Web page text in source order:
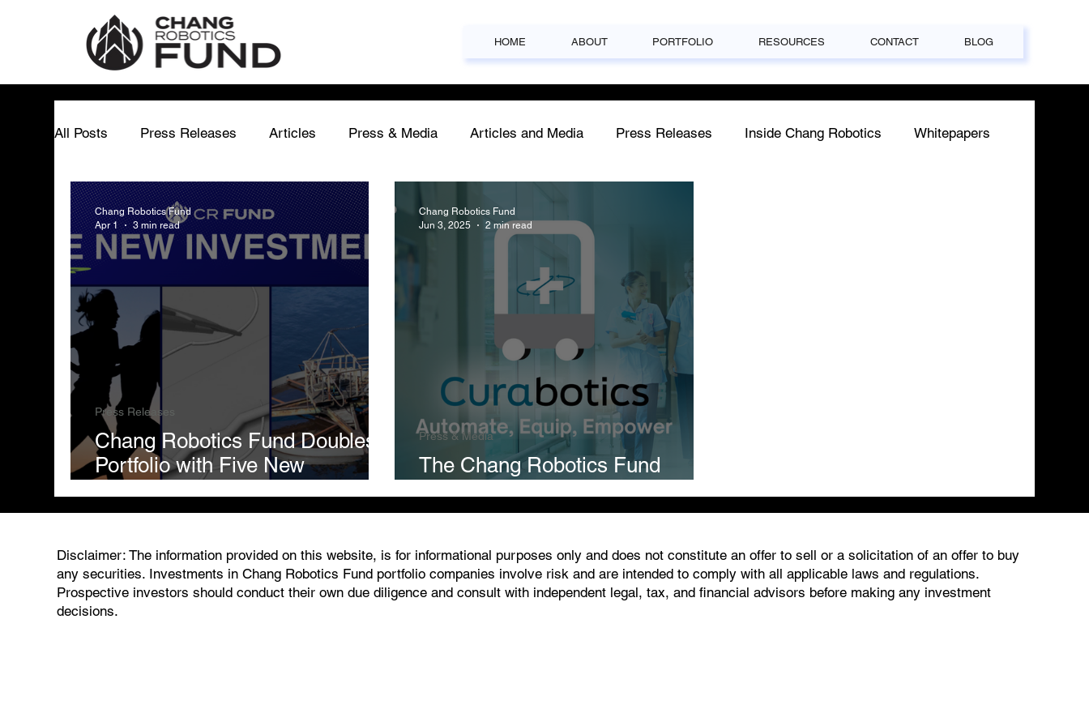
HOME ABOUT PORTFOLIO RESOURCES CONTACT BLOG
All Posts Press Releases Articles Press & Media Articles and Media Press Releases Inside Chang Robotics Whitepapers
Matthew Chang Chang Robotics Fund
Chang Robotics Fund Doubles
Portfolio with Five New
Press Releases
Chang Robotics Fund
Apr 1
3 min read
The Chang Robotics Fund
Press & Media
Chang Robotics Fund
Jun 3, 2025
2 min read
Disclaimer: The information provided on this website, is for informational purposes only and does not constitute an offer to sell or a solicitation of an offer to buy
any securities. Investments in Chang Robotics Fund portfolio companies involve risk and are intended to comply with all applicable laws and regulations.
Prospective investors should conduct their own due diligence and consult with independent legal, tax, and financial advisors before making any investment
decisions.